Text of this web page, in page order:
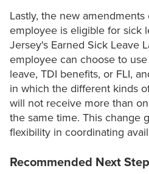
Lastly, the new
employee is eligible for sick
Jersey's Earned Sick Leave
employee can choose to
leave, TDI benefits, or FLI,
in which the different kinds
will not receive more than
the same time. This change
flexibility in coordinating
Recommended Next